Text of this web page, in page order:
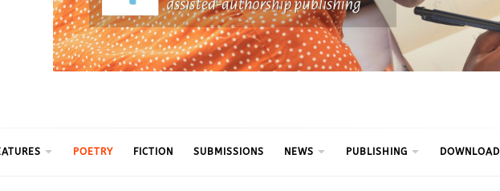
POETRY FICTION SUBMISSIONS NEWS PUBLISHING DOWNLOAD